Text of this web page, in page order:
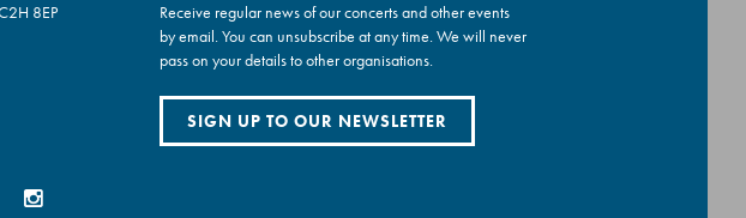
8EP
Receive regular news of our concerts and other events
by email. You can unsubscribe at any time. We will never
pass on your details to other organisations.
SIGN UP TO OUR NEWSLETTER